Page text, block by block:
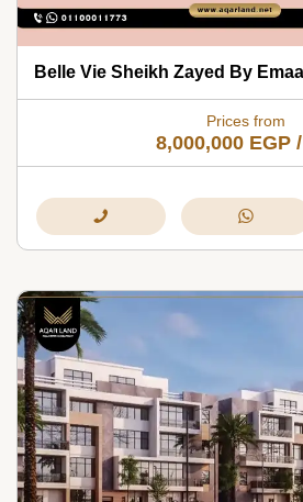
Prices from
8,000,000 EGP/